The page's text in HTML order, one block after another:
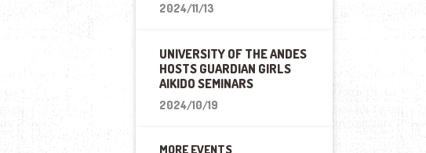
2024/11/13
UNIVERSITY OF THE ANDES
HOSTS GUARDIAN GIRLS
AIKIDO SEMINARS
2024/10/19
MORE EVENTS